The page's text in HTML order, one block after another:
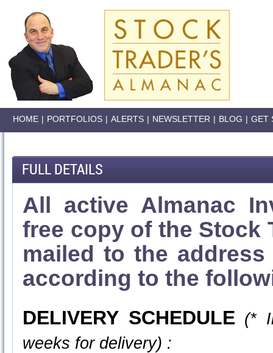
HOME | PORTFOLIOS | ALERTS | NEWSLETTER | BLOG | GET
FULL DETAILS
All active Almanac
free copy of the Stock
mailed to the
according to the
DELIVERY SCHEDULE (*
weeks for delivery) :